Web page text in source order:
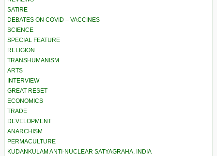
SATIRE
DEBATES ON COVID – VACCINES
SCIENCE
SPECIAL FEATURE
RELIGION
TRANSHUMANISM
ARTS
INTERVIEW
GREAT RESET
ECONOMICS
TRADE
DEVELOPMENT
ANARCHISM
PERMACULTURE
KUDANKULAM ANTI-NUCLEAR SATYAGRAHA, INDIA